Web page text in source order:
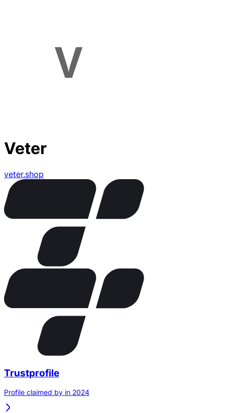
Veter
veter.shop
Trustprofile
Profile claimed by in 2024